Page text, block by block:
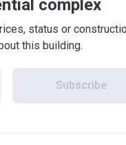
complex
status or
this building.
Subscribe